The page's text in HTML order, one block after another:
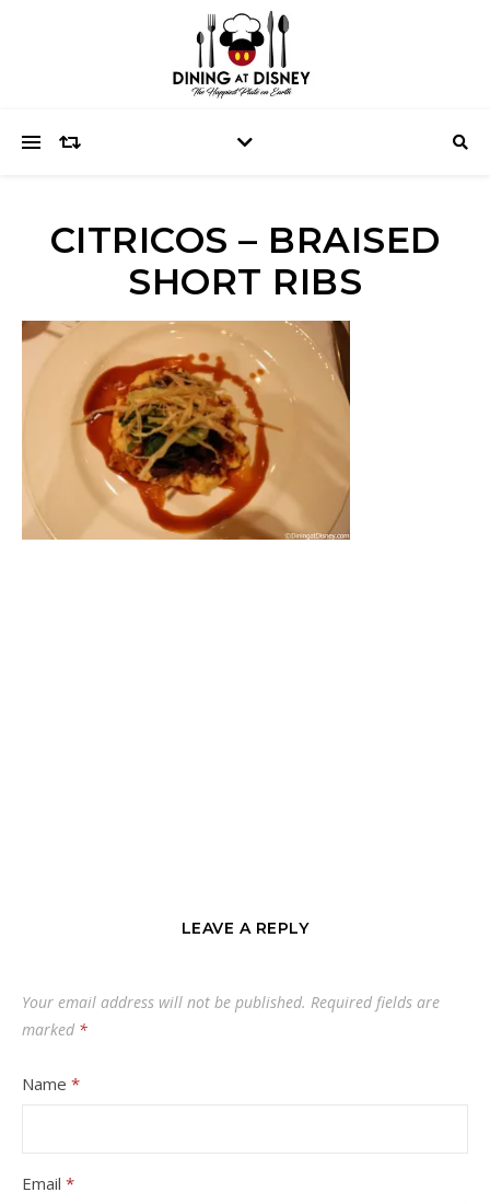
CITRICOS – BRAISED
SHORT RIBS
LEAVE A REPLY
Your email address will not be published. Required fields are
marked *
Name *
Email *